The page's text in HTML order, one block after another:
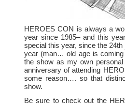
HEROES CON is always a
year since 1985– and this
special this year, since the 24th
year (man… old age is
the show as my own
anniversary of attending
some reason…. so that
show.
Be sure to check out the